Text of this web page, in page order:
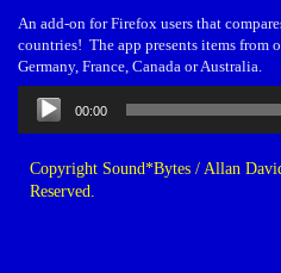
An add-on for Firefox users that
countries! The app presents items from
Germany, France, Canada or Australia.
Audio
Player
00:00
Copyright Sound*Bytes / Allan
Reserved.